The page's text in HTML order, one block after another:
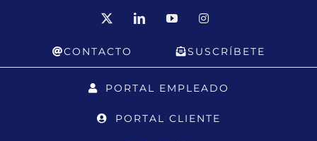
LinkedInYouTubeInstagram
CONTACTO SUSCRÍBETE
PORTAL EMPLEADO
PORTAL CLIENTE